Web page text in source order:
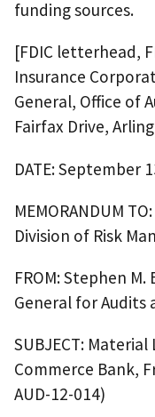
funding sources.
[FDIC letterhead,
Insurance
General, Office of
Fairfax Drive,
DATE: September
MEMORANDUM
Division of Risk
FROM: Stephen
General for Audits
SUBJECT:
Commerce Bank,
AUD-12-014)